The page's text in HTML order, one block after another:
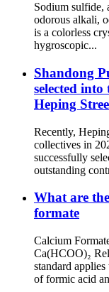
Sodium sulfide,
odorous alkali,
is a colorless
hygroscopic...
Shandong
selected
Heping
Recently,
collectives in
successfully
outstanding
What are
formate
Calcium
Ca(HCOO)₂
standard
of formic acid